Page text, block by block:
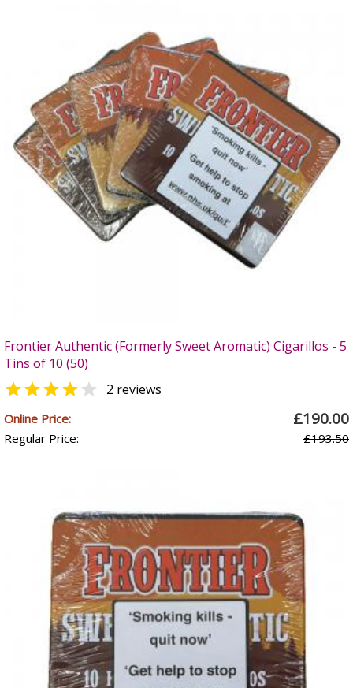
Frontier Authentic (Formerly Sweet Aromatic) Cigarillos - 5
Tins of 10 (50)
  2 reviews
Online Price: £190.00
Regular Price: £193.50